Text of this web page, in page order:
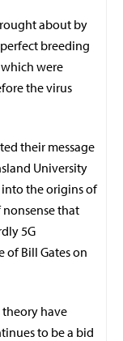
about by
breeding
were
the virus
their message
University
the origins of
that
5G
Bill Gates on
theory have
to be a bid